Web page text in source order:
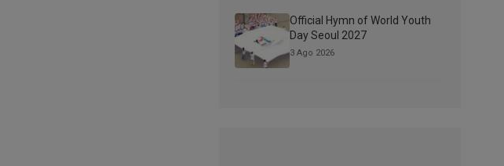
Official Hymn of World Youth
Day Seoul 2027
3 Ago 2026